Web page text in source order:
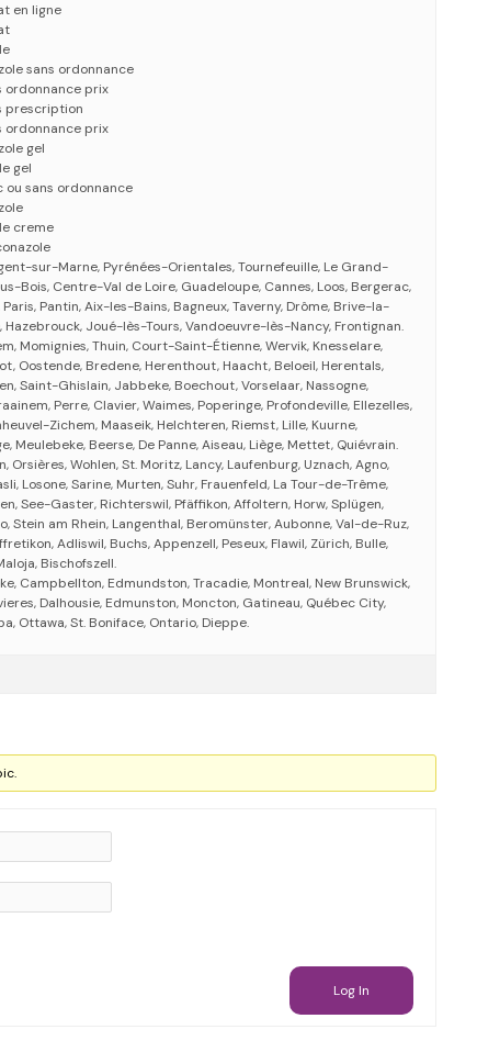
en ligne
sans ordonnance
ordonnance prix
prescription
ordonnance prix
gel
gel
ou sans ordonnance
creme
sur-Marne, Pyrénées-Orientales, Tournefeuille, Le Grand-
Bois, Centre-Val de Loire, Guadeloupe, Cannes, Loos, Bergerac,
Pantin, Aix-les-Bains, Bagneux, Taverny, Drôme, Brive-la-
Hazebrouck, Joué-lès-Tours, Vandoeuvre-lès-Nancy, Frontignan.
Momignies, Thuin, Court-Saint-Étienne, Wervik, Knesselare,
Oostende, Bredene, Herenthout, Haacht, Beloeil, Herentals,
Saint-Ghislain, Jabbeke, Boechout, Vorselaar, Nassogne,
Perre, Clavier, Waimes, Poperinge, Profondeville, Ellezelles,
Zichem, Maaseik, Helchteren, Riemst, Lille, Kuurne,
Meulebeke, Beerse, De Panne, Aiseau, Liège, Mettet, Quiévrain.
Orsières, Wohlen, St. Moritz, Lancy, Laufenburg, Uznach, Agno,
Losone, Sarine, Murten, Suhr, Frauenfeld, La Tour-de-Trême,
See-Gaster, Richterswil, Pfäffikon, Affoltern, Horw, Splügen,
Stein am Rhein, Langenthal, Beromünster, Aubonne, Val-de-Ruz,
Adliswil, Buchs, Appenzell, Peseux, Flawil, Zürich, Bulle,
Bischofszell.
Campbellton, Edmundston, Tracadie, Montreal, New Brunswick,
Dalhousie, Edmunston, Moncton, Gatineau, Québec City,
Ottawa, St. Boniface, Ontario, Dieppe.
Log In